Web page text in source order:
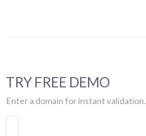
TRY FREE DEMO
Enter a domain for instant validation.